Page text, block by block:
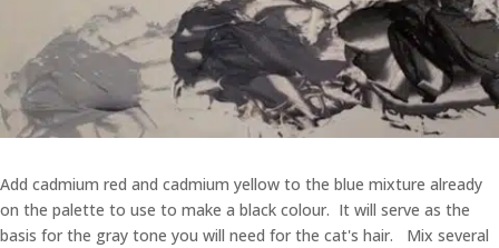
Add cadmium red and cadmium yellow to the blue mixture already
on the palette to use to make a black colour. It will serve as the
basis for the gray tone you will need for the cat's hair. Mix several